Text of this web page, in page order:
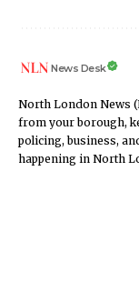
News Desk
North London News
from your borough,
policing, business,
happening in North